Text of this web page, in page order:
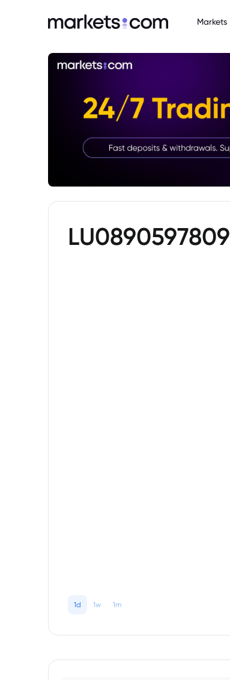
Markets
LU0890597809
1d 1w 1m